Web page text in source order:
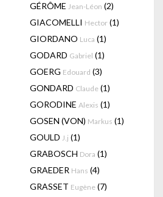
GÉRÔME Jean-Léon (2)
GIACOMELLI Hector (1)
GIORDANO Luca (1)
GODARD Gabriel (1)
GOERG Edouard (3)
GONDARD Claude (1)
GORODINE Alexis (1)
GOSEN (VON) Markus (1)
GOULD J.j (1)
GRABOSCH Dora (1)
GRAEDER Hans (4)
GRASSET Eugène (7)